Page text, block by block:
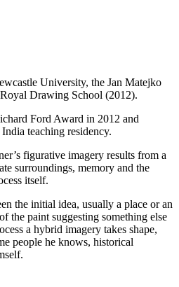
University, the Jan Matejko
Drawing School (2012).
Ford Award in 2012 and
teaching residency.
figurative imagery results from a
surroundings, memory and the
itself.
the initial idea, usually a place or an
the paint suggesting something else
a hybrid imagery takes shape,
people he knows, historical